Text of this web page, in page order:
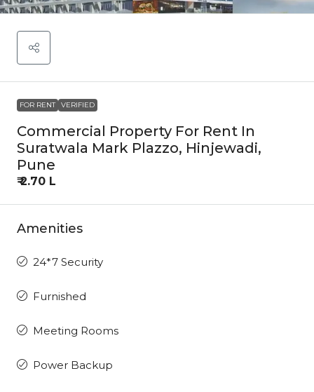
FOR RENT VERIFIED
Commercial Property For Rent In
Suratwala Mark Plazzo, Hinjewadi,
Pune
₹ 2.70 L
Amenities
24*7 Security
Furnished
Meeting Rooms
Power Backup